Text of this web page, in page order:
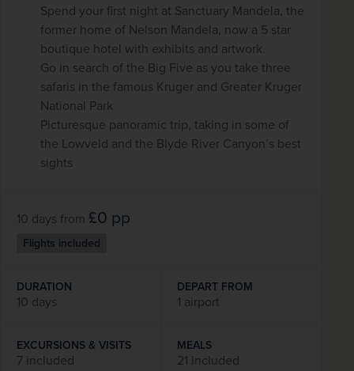
Spend your first night at Sanctuary Mandela, the
former home of Nelson Mandela, now a 5 star
boutique hotel with exhibits and artwork.
Go in search of the Big Five as you take three
safaris in the famous Kruger and Greater Kruger
National Park
Picturesque panoramic trip, taking in some of
the Lowveld and the Blyde River Canyon’s best
sights
10 days from £0 pp
Flights included
DURATION
10 days
DEPART FROM
1 airport
EXCURSIONS & VISITS
7 included
MEALS
21 included